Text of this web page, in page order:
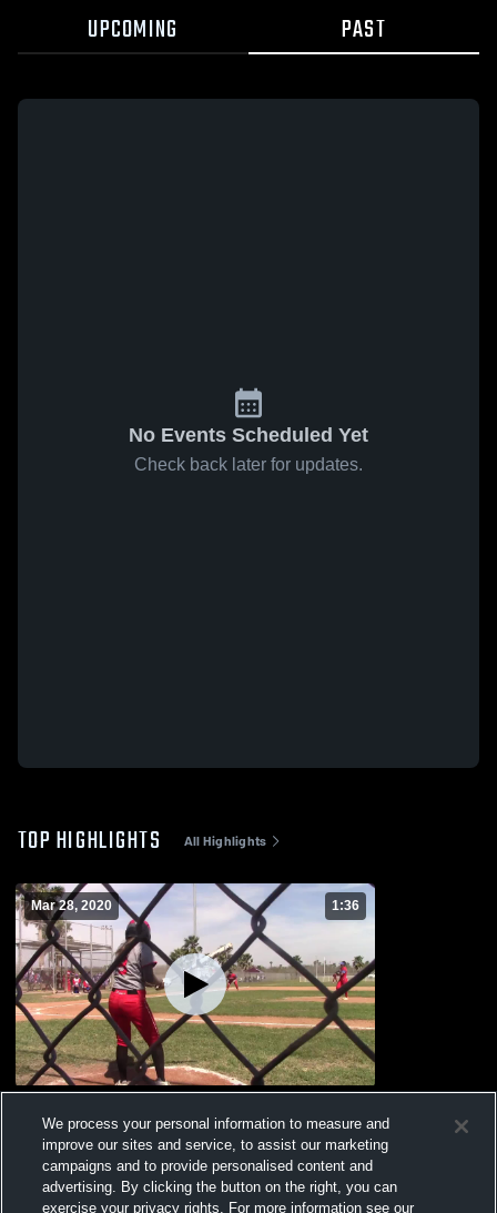
UPCOMING PAST
No Events Scheduled Yet
Check back later for updates.
TOP HIGHLIGHTS All Highlights
Mar 28, 2020 1:36
Views
We process your personal information to measure and
improve our sites and service, to assist our marketing
campaigns and to provide personalised content and
advertising. By clicking the button on the right, you can
exercise your privacy rights. For more information see our